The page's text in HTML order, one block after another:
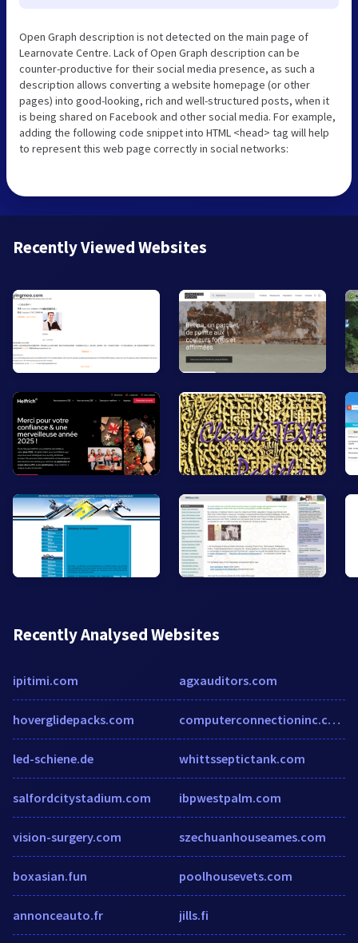
Open Graph description is not detected on the main page of
Learnovate Centre. Lack of Open Graph description can be
counter-productive for their social media presence, as such a
description allows converting a website homepage (or other
pages) into good-looking, rich and well-structured posts, when it
is being shared on Facebook and other social media. For example,
adding the following code snippet into HTML <head> tag will help
to represent this web page correctly in social networks:
Recently Viewed Websites
Recently Analysed Websites
ipitimi.com
hoverglidepacks.com
led-schiene.de
salfordcitystadium.com
vision-surgery.com
boxasian.fun
annonceauto.fr
agxauditors.com
computerconnectioninc.com
whittsseptictank.com
ibpwestpalm.com
szechuanhouseames.com
poolhousevets.com
jills.fi